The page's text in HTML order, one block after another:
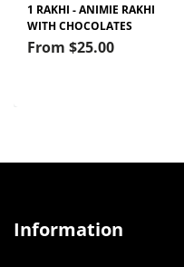
1 RAKHI - ANIMIE RAKHI
WITH CHOCOLATES
From $25.00
Information